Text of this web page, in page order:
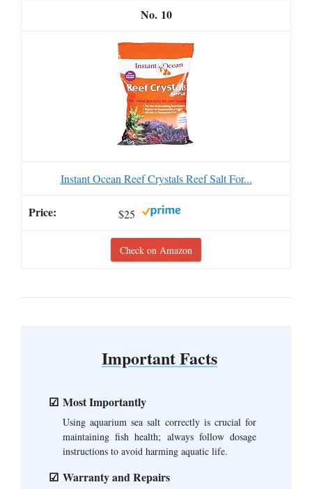
10
Instant Ocean Reef Crystals Reef Salt For...
$25
Check on Amazon
Important Facts
Most Importantly
Using aquarium sea salt correctly is crucial for
maintaining fish health; always follow dosage
instructions to avoid harming aquatic life.
Warranty and Repairs